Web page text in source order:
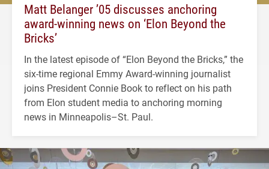
Matt Belanger ’05 discusses anchoring
award-winning news on ‘Elon Beyond the
Bricks’
In the latest episode of “Elon Beyond the Bricks,” the
six-time regional Emmy Award-winning journalist
joins President Connie Book to reflect on his path
from Elon student media to anchoring morning
news in Minneapolis–St. Paul.